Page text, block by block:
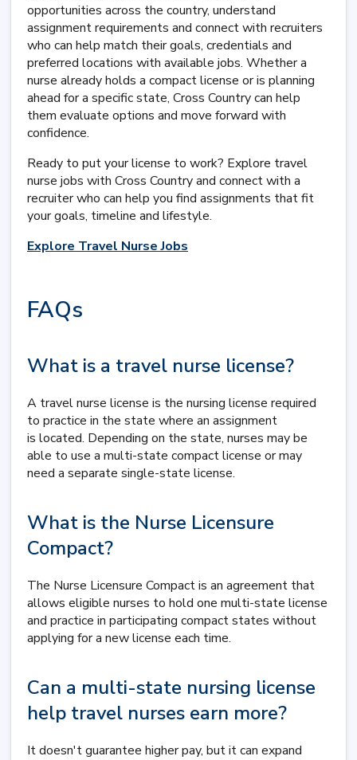
opportunities across the country, understand
assignment requirements and connect with recruiters
who can help match their goals, credentials and
preferred locations with available jobs. Whether a
nurse already holds a compact license or is planning
ahead for a specific state, Cross Country can help
them evaluate options and move forward with
confidence.
Ready to put your license to work? Explore travel
nurse jobs with Cross Country and connect with a
recruiter who can help you find assignments that fit
your goals, timeline and lifestyle.
Explore Travel Nurse Jobs
FAQs
What is a travel nurse license?
A travel nurse license is the nursing license required
to practice in the state where an assignment
is located. Depending on the state, nurses may be
able to use a multi-state compact license or may
need a separate single-state license.
What is the Nurse Licensure
Compact?
The Nurse Licensure Compact is an agreement that
allows eligible nurses to hold one multi-state license
and practice in participating compact states without
applying for a new license each time.
Can a multi-state nursing license
help travel nurses earn more?
It doesn't guarantee higher pay, but it can expand